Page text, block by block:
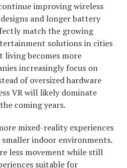
improving wireless
and longer battery
match the growing
solutions in cities
living becomes more
increasingly focus on
of oversized hardware
VR will likely dominate
coming years.
mixed-reality experiences
indoor environments.
less movement while still
suitable for